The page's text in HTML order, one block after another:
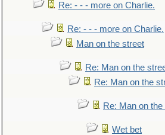
Re: - - - more on Charlie.
Re: - - - more on Charlie.
Man on the street
Re: Man on the
Re: Man on the
Re: Man on
Wet bet